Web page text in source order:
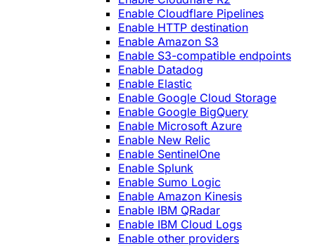
Enable Cloudflare Pipelines
Enable HTTP destination
Enable Amazon S3
Enable S3-compatible endpoints
Enable Datadog
Enable Elastic
Enable Google Cloud Storage
Enable Google BigQuery
Enable Microsoft Azure
Enable New Relic
Enable SentinelOne
Enable Splunk
Enable Sumo Logic
Enable Amazon Kinesis
Enable IBM QRadar
Enable IBM Cloud Logs
Enable other providers